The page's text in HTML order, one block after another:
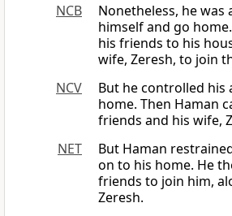
NCB
Nonetheless, he was
himself and go
his friends to his
wife, Zeresh, to join
NCV
But he controlled his
home. Then Haman
friends and his wife,
NET
But Haman
on to his home. He
friends to join him,
Zeresh.